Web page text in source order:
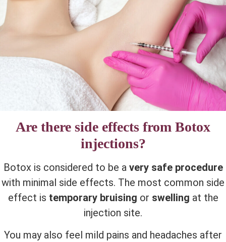
Are there side effects from Botox
injections?
Botox is considered to be a very safe procedure
with minimal side effects. The most common side
effect is temporary bruising or swelling at the
injection site.
You may also feel mild pains and headaches after